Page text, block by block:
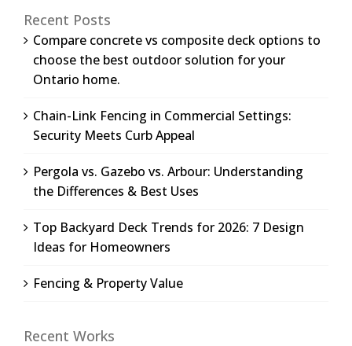
Recent Posts
Compare concrete vs composite deck options to
choose the best outdoor solution for your
Ontario home.
Chain-Link Fencing in Commercial Settings:
Security Meets Curb Appeal
Pergola vs. Gazebo vs. Arbour: Understanding
the Differences & Best Uses
Top Backyard Deck Trends for 2026: 7 Design
Ideas for Homeowners
Fencing & Property Value
Recent Works